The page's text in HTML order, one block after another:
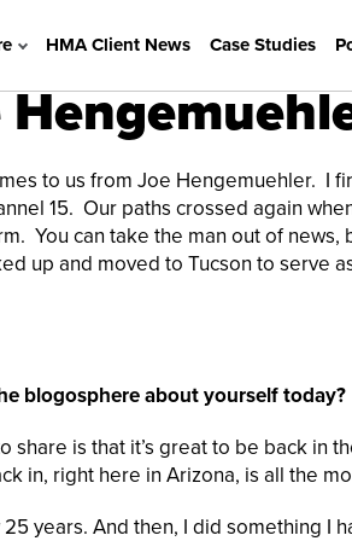
HMA Client News Case Studies
to us from Joe Hengemuehler. I
15. Our paths crossed again
You can take the man out of news,
up and moved to Tucson to serve
blogosphere about yourself today?
share is that it’s great to be back in
in, right here in Arizona, is all the
years. And then, I did something I